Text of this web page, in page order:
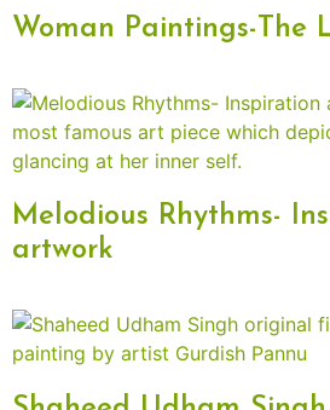
Woman Paintings-The
Melodious Rhythms-
artwork